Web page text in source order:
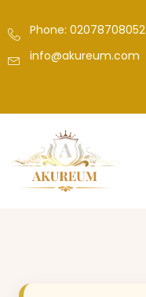
Phone: 02078708052
info@akureum.com